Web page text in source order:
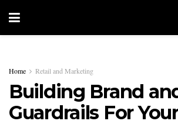
Home Retail and Marketing
Building Brand
Guardrails For